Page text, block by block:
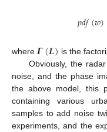
𝑝𝑑𝑓(𝑤)
where 𝜞(𝑳) is the
Obviously, the
noise, and the phase
the above model, this
containing various
samples to add noise
experiments, and the